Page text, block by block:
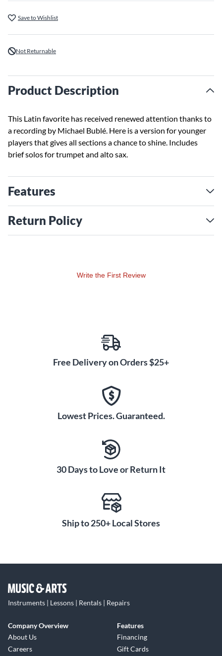
Save to Wishlist
Not Returnable
Product Description
This Latin favorite has received renewed attention thanks to
a recording by Michael Bublé. Here is a version for younger
players that gives all sections a chance to shine. Includes
brief solos for trumpet and alto sax.
Features
Return Policy
Write the First Review
Free Delivery on Orders $25+
Lowest Prices. Guaranteed.
30 Days to Love or Return It
Ship to 250+ Local Stores
Instruments | Lessons | Rentals | Repairs
Company Overview
About Us
Careers
Features
Financing
Gift Cards